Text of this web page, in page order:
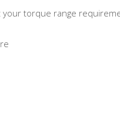
torque range